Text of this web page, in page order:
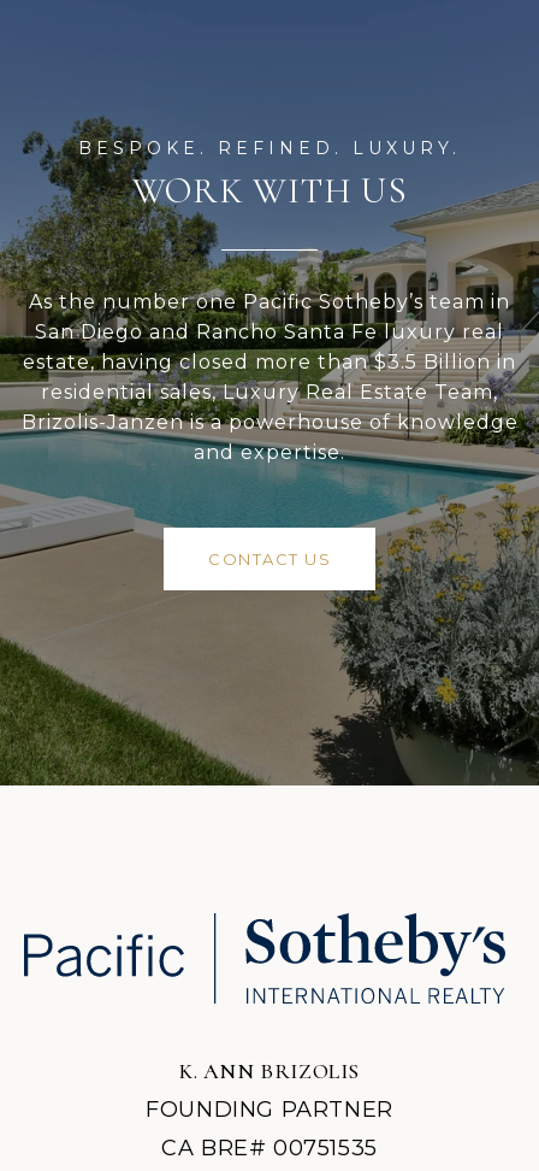
WORK WITH US
As the number one Pacific Sotheby’s team in
San Diego and Rancho Santa Fe luxury real
estate, having closed more than $3.5 Billion in
residential sales, Luxury Real Estate Team,
Brizolis-Janzen is a powerhouse of knowledge
and expertise.
CONTACT US
K. ANN BRIZOLIS
FOUNDING PARTNER
CA BRE# 00751535